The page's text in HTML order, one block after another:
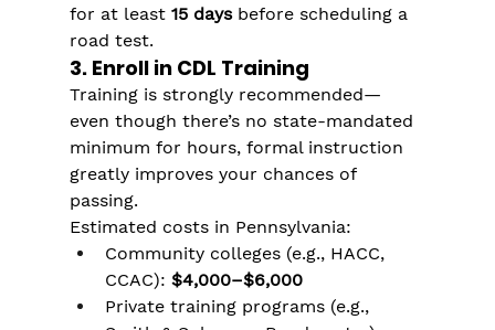
for at least 15 days before scheduling a
road test.
3. Enroll in CDL Training
Training is strongly recommended—
even though there’s no state-mandated
minimum for hours, formal instruction
greatly improves your chances of
passing.
Estimated costs in Pennsylvania:
Community colleges (e.g., HACC,
CCAC): $4,000–$6,000
Private training programs (e.g.,